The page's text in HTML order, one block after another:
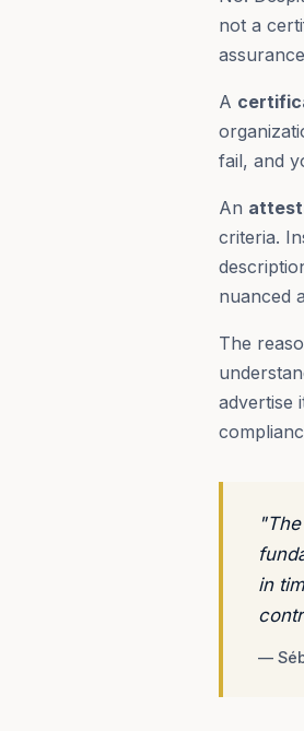
not a
A
fail, and
An
criteria.
nuanced
The
advertise
in
—